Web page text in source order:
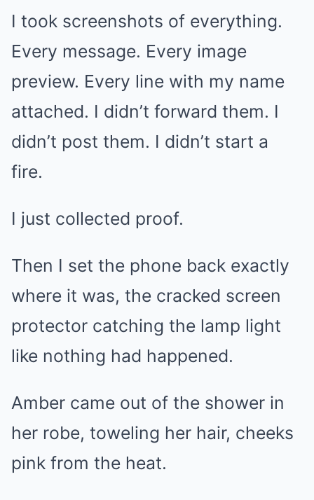
I took screenshots of everything.
Every message. Every image
preview. Every line with my name
attached. I didn’t forward them. I
didn’t post them. I didn’t start a
fire.
I just collected proof.
Then I set the phone back exactly
where it was, the cracked screen
protector catching the lamp light
like nothing had happened.
Amber came out of the shower in
her robe, toweling her hair, cheeks
pink from the heat.